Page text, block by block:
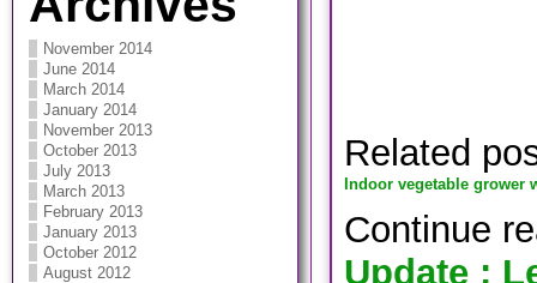
November 2014
June 2014
March 2014
January 2014
November 2013
October 2013
July 2013
March 2013
February 2013
January 2013
October 2012
August 2012
Related
Indoor vegetable
Continue
Update :